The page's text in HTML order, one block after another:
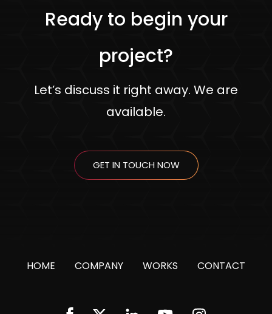
Ready to begin your
project?
Let’s discuss it right away. We are
available.
GET IN TOUCH NOW
HOME COMPANY WORKS CONTACT